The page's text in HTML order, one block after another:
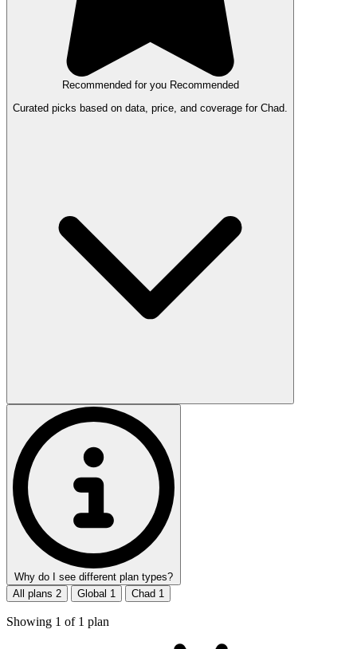
Recommended for you Recommended
Curated picks based on data, price, and coverage for Chad.
Why do I see different plan types?
All plans 2 Global 1 Chad 1
Showing 1 of 1 plan